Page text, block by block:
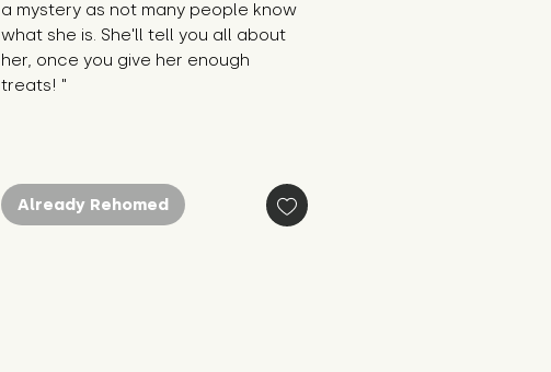
a mystery as not many people know
what she is. She'll tell you all about
her, once you give her enough
treats! "
Already Rehomed